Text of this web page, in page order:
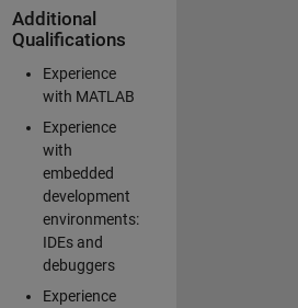
Additional
Qualifications
Experience
with MATLAB
Experience
with
embedded
development
environments:
IDEs and
debuggers
Experience